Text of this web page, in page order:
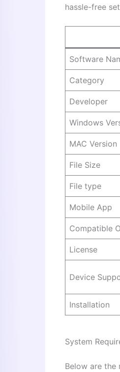
hassle-free
Software
Category
Developer
Windows
MAC Version
File Size
File type
Mobile App
Compatible
License
Device
Installation
System
Below are the